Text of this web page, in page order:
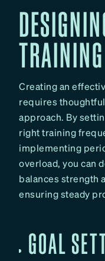
Creating an
requires
approach. By
right training
implementing
overload, you can
balances strength
ensuring steady
GOAL